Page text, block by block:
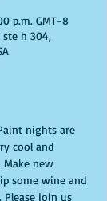
p.m. GMT-8
ste h 304,
nights are
cool and
Make new
some wine and
join us